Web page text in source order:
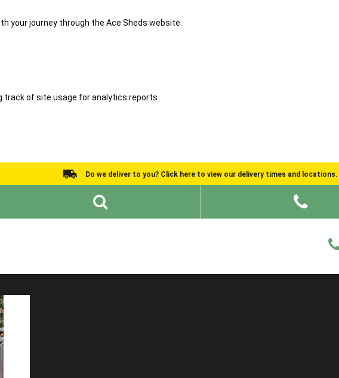
your journey through the Ace Sheds website.
track of site usage for analytics reports.
Do we deliver to you? Click here to view our delivery times and locations.